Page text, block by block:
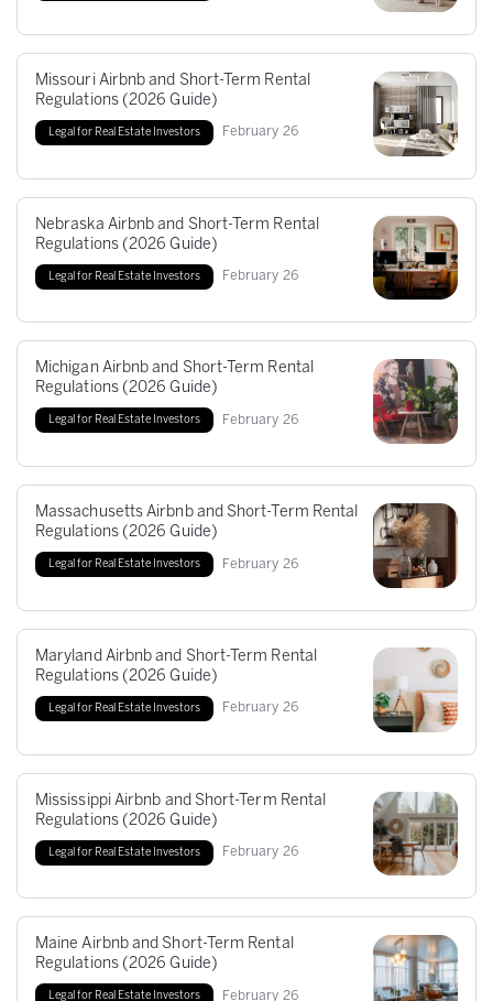
Legal for Real Estate Investors February 26
Missouri Airbnb and Short-Term Rental
Regulations (2026 Guide)
Legal for Real Estate Investors February 26
Nebraska Airbnb and Short-Term Rental
Regulations (2026 Guide)
Legal for Real Estate Investors February 26
Michigan Airbnb and Short-Term Rental
Regulations (2026 Guide)
Legal for Real Estate Investors February 26
Massachusetts Airbnb and Short-Term Rental
Regulations (2026 Guide)
Legal for Real Estate Investors February 26
Maryland Airbnb and Short-Term Rental
Regulations (2026 Guide)
Legal for Real Estate Investors February 26
Mississippi Airbnb and Short-Term Rental
Regulations (2026 Guide)
Legal for Real Estate Investors February 26
Maine Airbnb and Short-Term Rental
Regulations (2026 Guide)